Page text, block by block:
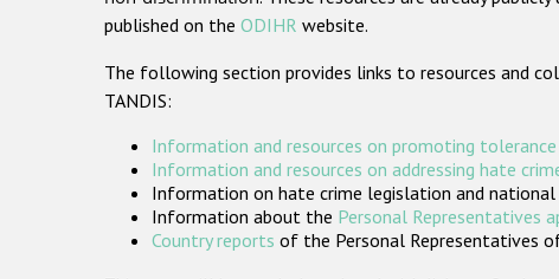
published on the ODIHR website.
The following section provides links to resources and
TANDIS:
Information and resources on promoting
Information and resources on addressing hate
Information on hate crime legislation and
Information about the Personal Representatives
Country reports of the Personal Representatives